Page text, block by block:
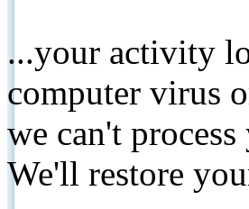
...your activity
computer virus
we can't
We'll restore